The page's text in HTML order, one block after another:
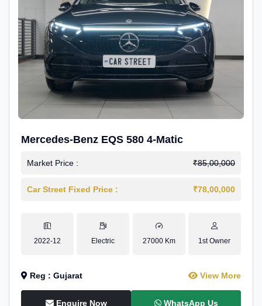
Mercedes-Benz EQS 580 4-Matic
Market Price : ₹85,00,000
Car Street Fixed Price : ₹78,00,000
2022-12 Electric 27000 Km 1st Owner
Reg : Gujarat View More
Enquire Now WhatsApp Us